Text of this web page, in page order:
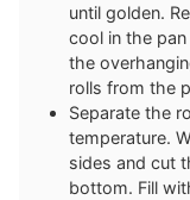
until golden.
cool in the
the
rolls from the
Separate the
temperature.
sides and cut
bottom. Fill